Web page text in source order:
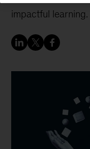
impactful learning.